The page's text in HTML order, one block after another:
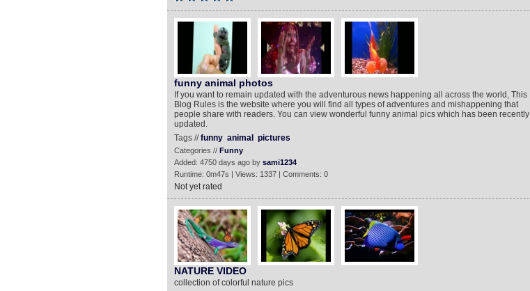
funny animal photos
If you want to remain updated with the adventurous news happening all across the world, This
Blog Rules is the website where you will find all types of adventures and mishappening that
people share with readers. You can view wonderful funny animal pics which has been recently
updated.
Tags //funny animal pictures
Categories // Funny
Added: 4750 days ago by sami1234
Runtime: 0m47s | Views: 1337 | Comments: 0
Not yet rated
NATURE VIDEO
collection of colorful nature pics